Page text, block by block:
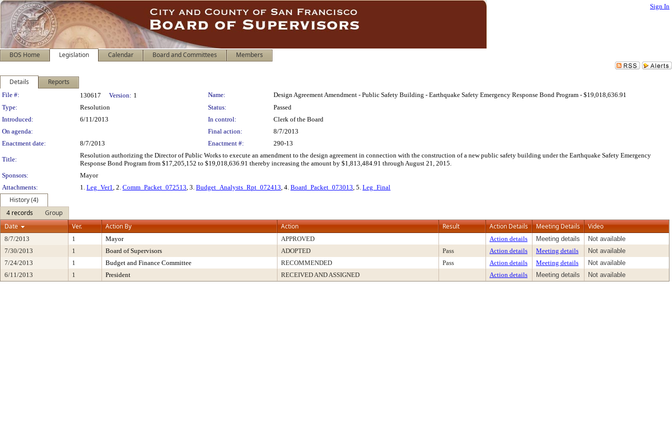
Sign In
BOS Home Legislation Calendar Board and Committees Members
Details Reports
Legislation Details
File #: 130617 Version: 1 Name:
Design Agreement Amendment - Public Safety Building - Earthquake Safety Emergency Response Bond Program - $19,018,636.91
Type:
Resolution Status:
Passed
Introduced:
6/11/2013 In control:
Clerk of the Board
On agenda:
Final action:
8/7/2013
Enactment date:
8/7/2013 Enactment #: 290-13
Title:
Resolution authorizing the Director of Public Works to execute an amendment to the design agreement in connection with the construction of a new public safety building under the Earthquake Safety Emergency
Response Bond Program from $17,205,152 to $19,018,636.91 thereby increasing the amount by $1,813,484.91 through August 21, 2015.
Sponsors:
Mayor
Attachments:
1. Leg_Ver1, 2. Comm_Packet_072513, 3. Budget_Analysts_Rpt_072413, 4. Board_Packet_073013, 5. Leg_Final
History (4)
4 records
Group
Date
Ver. Action By Action Result Action Details Meeting Details Video
8/7/2013 1 Mayor APPROVED Action details Meeting details
Not available
7/30/2013
1 Board of Supervisors ADOPTED Pass Action details Meeting details
Not available
7/24/2013
1 Budget and Finance Committee RECOMMENDED Pass Action details Meeting details
Not available
6/11/2013
1 President RECEIVED AND ASSIGNED Action details Meeting details Not available